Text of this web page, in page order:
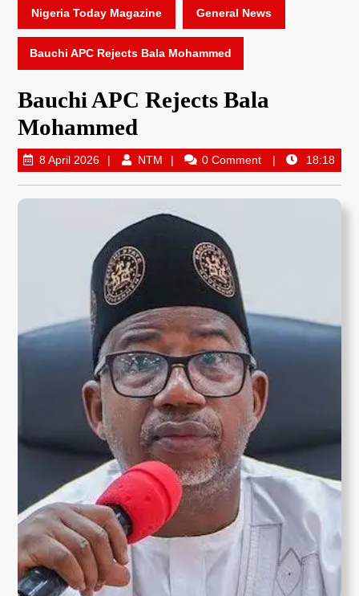
Nigeria Today Magazine General News
Bauchi APC Rejects Bala Mohammed
Bauchi APC Rejects Bala
Mohammed
8 April 2026 NTM 0 Comment 18:18